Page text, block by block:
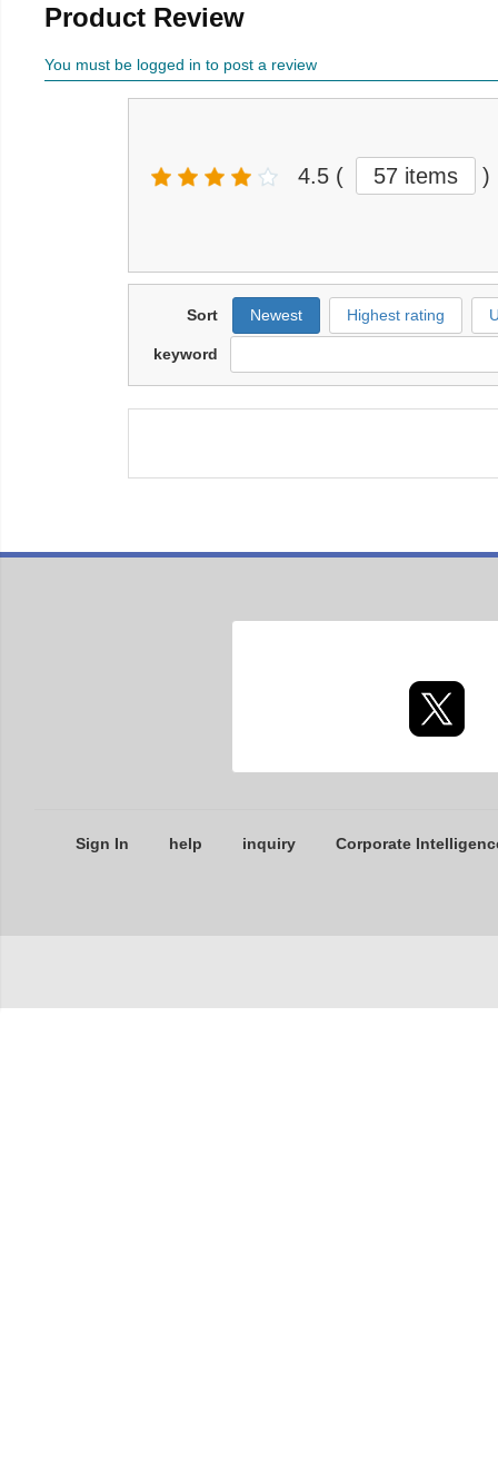
Product Review
You must be logged in to post a review
4.5 ( 57 items )
Sort Newest Highest rating
keyword
Sign In help inquiry Corporate